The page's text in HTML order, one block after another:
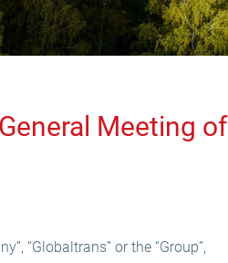
Meeting of
“Globaltrans” or the “Group”,